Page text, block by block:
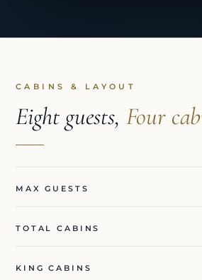
CABINS & LAYOUT
Eight guests, Four
MAX GUESTS
TOTAL CABINS
KING CABINS